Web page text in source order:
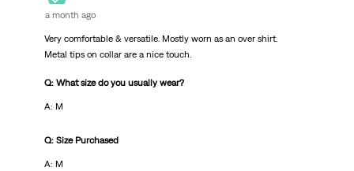
a month ago
Very comfortable & versatile. Mostly worn as an over shirt.
Metal tips on collar are a nice touch.
Q: What size do you usually wear?
A: M
Q: Size Purchased
A: M